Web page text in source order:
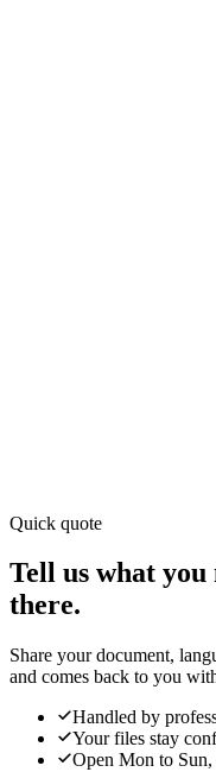
(+65) 6714 6715
Quick quote
Tell us what
there.
Share your document,
and comes back to you
Handled by
Your files stay
Open Mon to